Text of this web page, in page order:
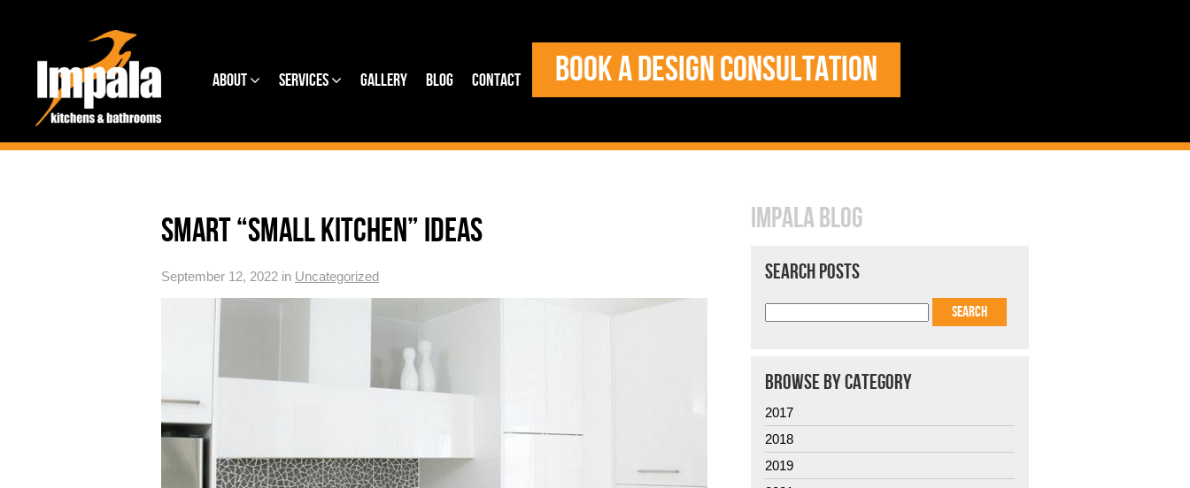
About Services Gallery Blog Contact BOOK A DESIGN CONSULTATION
SMART “SMALL KITCHEN” IDEAS
September 12, 2022 in Uncategorized
IMPALA BLOG
SEARCH POSTS
BROWSE BY CATEGORY
2017
2018
2019